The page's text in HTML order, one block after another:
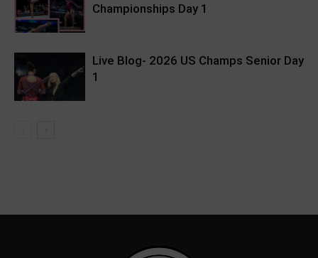
Championships Day 1
Live Blog- 2026 US Champs Senior Day
1